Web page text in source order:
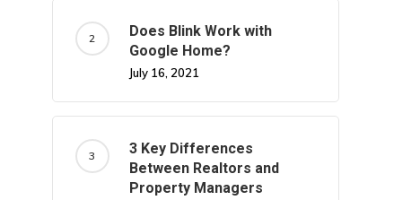
Does Blink Work with
Google Home?
July 16, 2021
3 Key Differences
Between Realtors and
Property Managers